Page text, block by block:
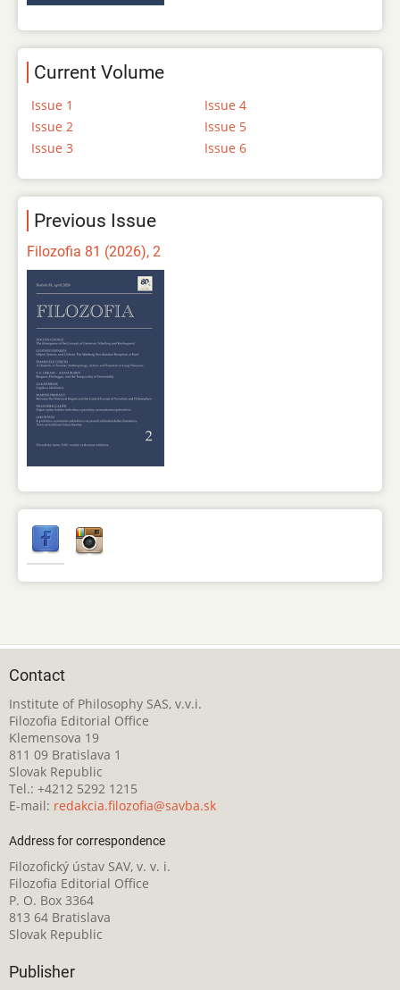
Current Volume
Issue 1
Issue 2
Issue 3
Issue 4
Issue 5
Issue 6
Previous Issue
Filozofia 81 (2026), 2
Contact
Institute of Philosophy SAS, v.v.i.
Filozofia Editorial Office
Klemensova 19
811 09 Bratislava 1
Slovak Republic
Tel.: +4212 5292 1215
E-mail: redakcia.filozofia@savba.sk
Address for correspondence
Filozofický ústav SAV, v. v. i.
Filozofia Editorial Office
P. O. Box 3364
813 64 Bratislava
Slovak Republic
Publisher